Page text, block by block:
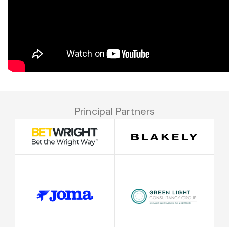
Principal Partners